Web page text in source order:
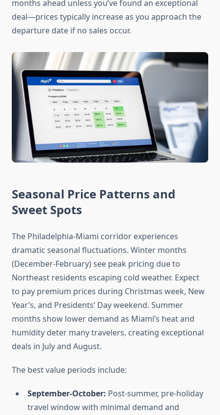
months ahead unless you’ve found an exceptional
deal—prices typically increase as you approach the
departure date if no sales occur.
Seasonal Price Patterns and
Sweet Spots
The Philadelphia-Miami corridor experiences
dramatic seasonal fluctuations. Winter months
(December-February) see peak pricing due to
Northeast residents escaping cold weather. Expect
to pay premium prices during Christmas week, New
Year’s, and Presidents’ Day weekend. Summer
months show lower demand as Miami’s heat and
humidity deter many travelers, creating exceptional
deals in July and August.
The best value periods include:
September-October: Post-summer, pre-holiday
travel window with minimal demand and